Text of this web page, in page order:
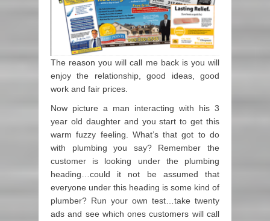
The reason you will call me back is you will
enjoy the relationship, good ideas, good
work and fair prices.
Now picture a man interacting with his 3
year old daughter and you start to get this
warm fuzzy feeling. What’s that got to do
with plumbing you say? Remember the
customer is looking under the plumbing
heading…could it not be assumed that
everyone under this heading is some kind of
plumber? Run your own test…take twenty
ads and see which ones customers will call